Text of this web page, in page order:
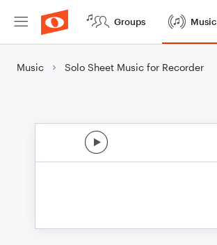
Groups Music
Music Solo Sheet Music for Recorder